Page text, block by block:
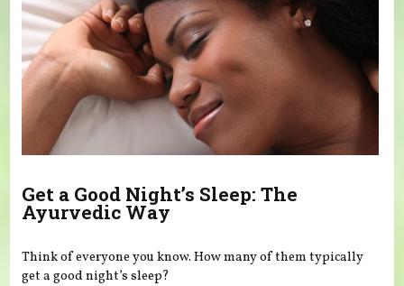
Get a Good Night’s Sleep: The
Ayurvedic Way
Think of everyone you know. How many of them typically
get a good night’s sleep?